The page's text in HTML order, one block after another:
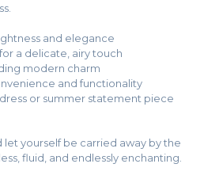
and elegance
a delicate, airy touch
modern charm
and functionality
or summer statement piece
let yourself be carried away by the
fluid, and endlessly enchanting.